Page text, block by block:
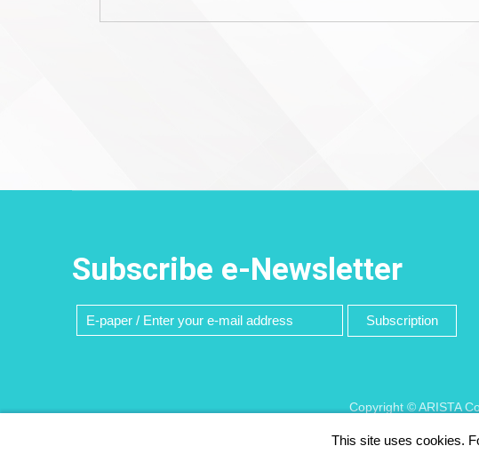
This site uses cookies.
Subscribe e-Newsletter
Subscription
Copyright © ARISTA